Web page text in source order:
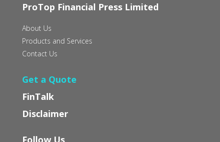
ProTop Financial Press Limited
About Us
Products and Services
Contact Us
Get a Quote
FinTalk
Disclaimer